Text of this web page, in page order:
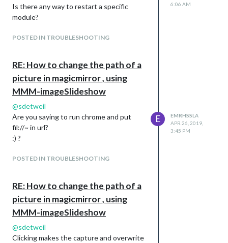
		var wrapper = document.createElement("div");
            wrapper.innerHTML = this.errorMessage;
        }
        else {
            // if the image list has been loaded
            if (this.loaded === true) {
					this.imageIndex = -1;
					clearInterval(this.interval);
Is there any way to restart a specific
module?
POSTED IN TROUBLESHOOTING
6:06 AM
RE: How to change the path of a
picture in magicmirror , using
MMM-imageSlideshow
@sdetweil
Are you saying to run chrome and put
fil://~ in url?
:) ?
POSTED IN TROUBLESHOOTING
E
EMRHSSLA
APR 26, 2019,
3:45 PM
RE: How to change the path of a
picture in magicmirror , using
MMM-imageSlideshow
@sdetweil
Clicking makes the capture and overwrite